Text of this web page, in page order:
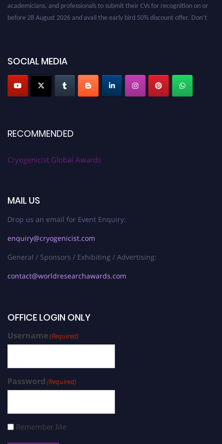
academicians, and professionals to submit their CVs for recognition on or
before 28 August 2026 and avail the early bird 50% discount offer. Don’t
SOCIAL MEDIA
RECOMMENDED
Cryogenicist Global Awards
MAIL US
Drop us an email for Event Enquiry:
enquiry@cryogenicist.com
General / Sponsors / Exhibiting / Advertising:
contact@worldresearchawards.com
OFFICE LOGIN ONLY
Username(Required)
Password (Required)
Remember Me